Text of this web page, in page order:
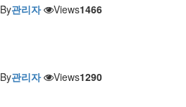
By관리자 Views1466
By관리자 Views1290